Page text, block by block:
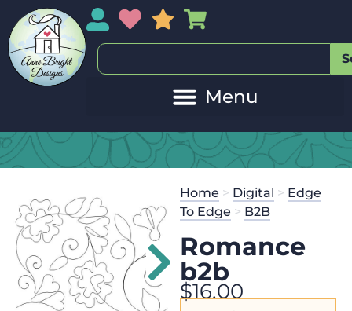
My AccountMy Wishlist
Sales
Home > Digital > Edge
To Edge > B2B
Romance
b2b
$16.00